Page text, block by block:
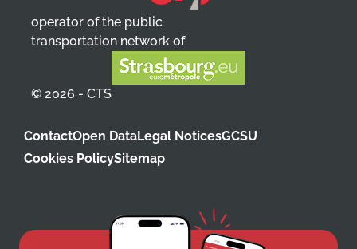
operator of the public
transportation network of
© 2026 - CTS
ContactOpen DataLegal NoticesGCSU
Cookies PolicySitemap